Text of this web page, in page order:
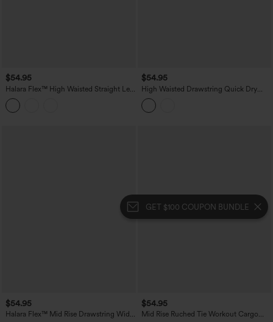
GET $100 COUPON BUNDLE
$54.95
Halara Flex™ High Waisted Straight Leg
Plaid Work Pants with Pockets
$54.95
High Waisted Drawstring Quick Dry
InstantCool Workout Straight Leg
Cargo Pants with Pockets-UPF40+
$54.95
Halara Flex™ Mid Rise Drawstring Wide
$54.95
Mid Rise Ruched Tie Workout Cargo